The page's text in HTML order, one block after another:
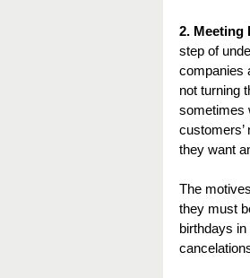
2. Meeting
step of
companies
not turning
sometimes
they want
The
they must
birthdays